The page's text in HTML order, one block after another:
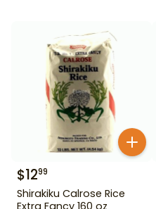
$1299
Shirakiku Calrose Rice
Extra Fancy 160 oz